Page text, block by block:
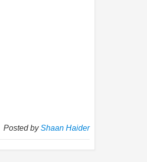
Posted byShaan Haider